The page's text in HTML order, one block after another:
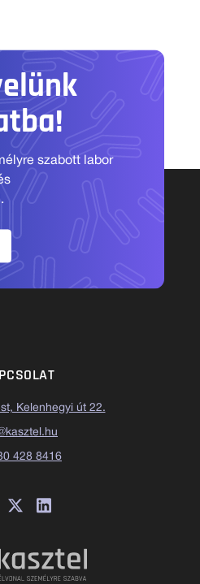
szabott labor
Kelenhegyi út 22.
428 8416